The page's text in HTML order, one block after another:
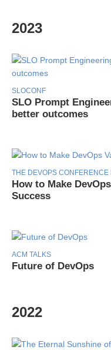
2023
SLOCONF
SLO Prompt
better outcomes
THE DEVOPS CONFERENCE
How to Make
Success
ACM TALKS
Future of DevOps
2022